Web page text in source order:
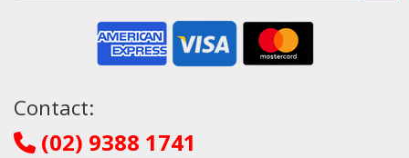
Contact:
(02) 9388 1741